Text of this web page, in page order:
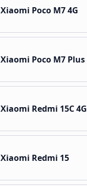
Xiaomi Poco M7 4G
Xiaomi Poco M7 Plus
Xiaomi Redmi 15C 4G
Xiaomi Redmi 15